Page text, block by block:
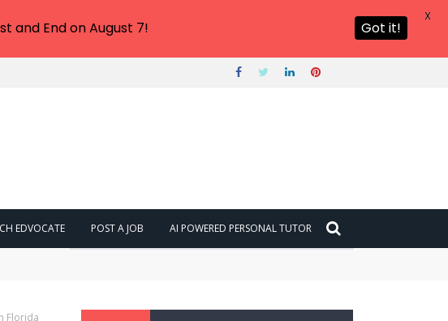
EDVOCATE POST A JOB AI POWERED PERSONAL TUTOR
Florida
and End on August 7! Got it!
X